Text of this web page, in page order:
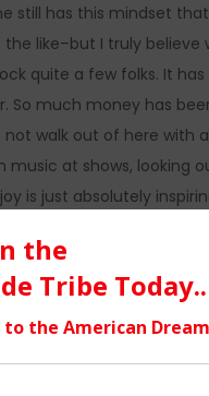
still has this mindset
like–but I truly
quite a few folks. It
So much money has
walk out of here with
music at shows,
is just absolutely
tried to record anything
the development of
being able to do
music is something I
We can always count on
interest at heart.